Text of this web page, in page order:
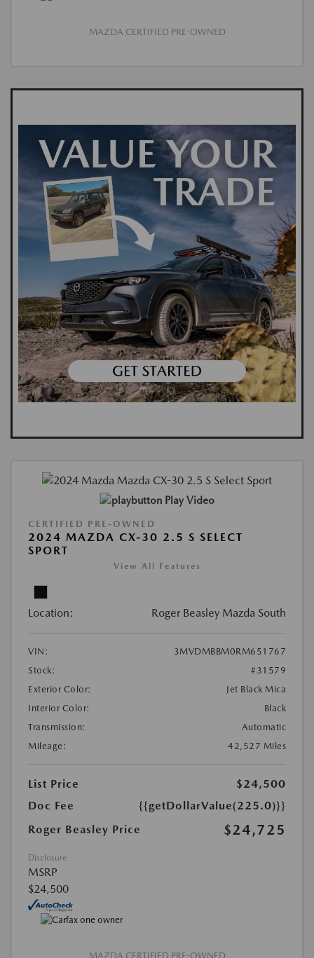
MAZDA CERTIFIED PRE-OWNED
Play Video
CERTIFIED PRE-OWNED
2024 MAZDA CX-30 2.5 S SELECT
SPORT
View All Features
Location: Roger Beasley Mazda South
VIN:
3MVDMBBM0RM651767
Stock:
#31579
Exterior Color:
Jet Black Mica
Interior Color:
Black
Transmission:
Automatic
Mileage:
42,527 Miles
List Price
$24,500
Doc Fee
{{getDollarValue(225.0)}}
Roger Beasley Price
$24,725
Disclosure
MSRP
$24,500
MAZDA CERTIFIED PRE-OWNED